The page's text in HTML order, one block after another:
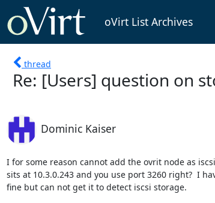
oVirt List Archives
thread
Re: [Users] question on
Dominic Kaiser
I for some reason cannot add the ovrit node as
sits at 10.3.0.243 and you use port 3260 right?  I
fine but can not get it to detect iscsi storage.